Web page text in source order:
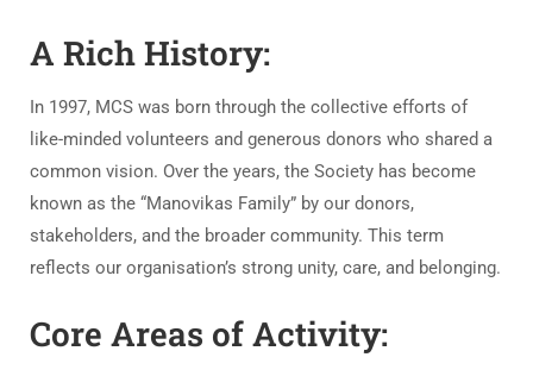
A Rich History:
In 1997, MCS was born through the collective efforts of
like-minded volunteers and generous donors who shared a
common vision. Over the years, the Society has become
known as the “Manovikas Family” by our donors,
stakeholders, and the broader community. This term
reflects our organisation’s strong unity, care, and belonging.
Core Areas of Activity: